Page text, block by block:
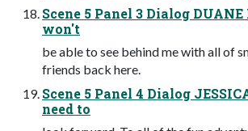
Scene 5 Panel 3 Dialog
won't
be able to see behind me with all of
friends back here.
Scene 5 Panel 4 Dialog
need to